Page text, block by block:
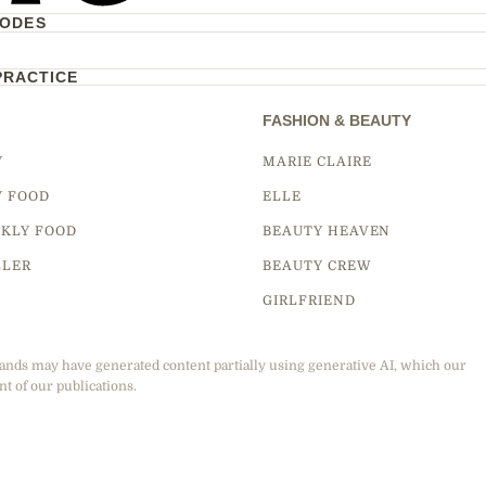
FOOD
FOOD
FASHION & BEAUTY
MARIE CLAIRE
ELLE
BEAUTY HEAVEN
BEAUTY CREW
GIRLFRIEND
may have generated content partially using generative AI, which our
of our publications.